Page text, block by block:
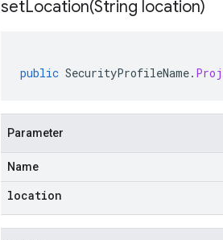
setLocation(String location)
public SecurityProfileName.
Parameter
Name
location